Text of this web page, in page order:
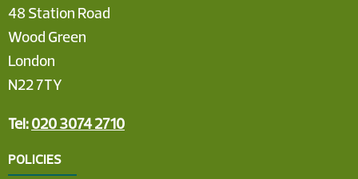
48 Station Road
Wood Green
London
N22 7TY
Tel:020 3074 2710
POLICIES